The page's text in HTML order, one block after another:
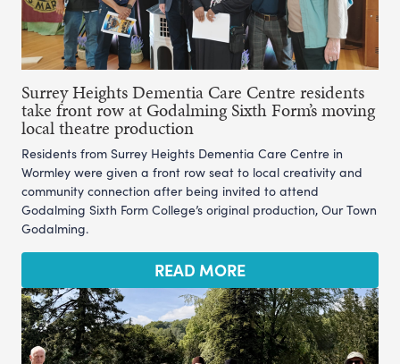
Surrey Heights Dementia Care Centre residents
take front row at Godalming Sixth Form’s moving
local theatre production
Residents from Surrey Heights Dementia Care Centre in
Wormley were given a front row seat to local creativity and
community connection after being invited to attend
Godalming Sixth Form College’s original production, Our Town
Godalming.
READ MORE